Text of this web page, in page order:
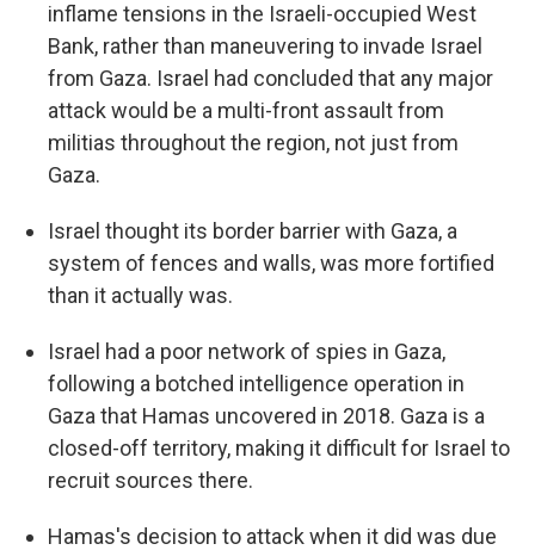
inflame tensions in the Israeli-occupied West
Bank, rather than maneuvering to invade Israel
from Gaza. Israel had concluded that any major
attack would be a multi-front assault from
militias throughout the region, not just from
Gaza.
Israel thought its border barrier with Gaza, a
system of fences and walls, was more fortified
than it actually was.
Israel had a poor network of spies in Gaza,
following a botched intelligence operation in
Gaza that Hamas uncovered in 2018. Gaza is a
closed-off territory, making it difficult for Israel to
recruit sources there.
Hamas's decision to attack when it did was due